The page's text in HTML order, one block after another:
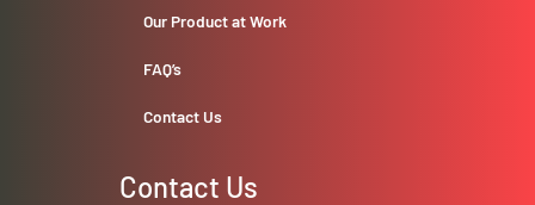
Our Product at Work
FAQ’s
Contact Us
Contact Us